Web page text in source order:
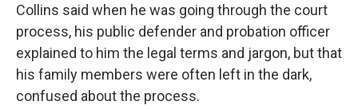
Collins said when he was going through the court
process, his public defender and probation officer
explained to him the legal terms and jargon, but that
his family members were often left in the dark,
confused about the process.